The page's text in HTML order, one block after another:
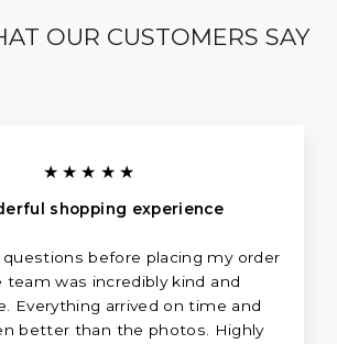
OUR CUSTOMERS SAY
★★★★★
shopping experience
questions before placing my order
team was incredibly kind and
Everything arrived on time and
better than the photos. Highly